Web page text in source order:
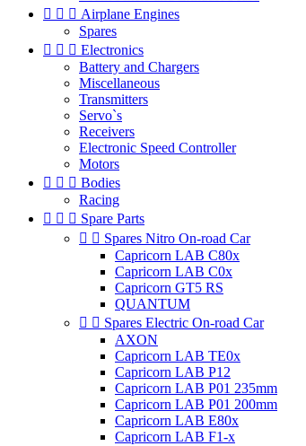
   Airplane Engines
Spares
   Electronics
Battery and Chargers
Miscellaneous
Transmitters
Servo`s
Receivers
Electronic Speed Controller
Motors
   Bodies
Racing
   Spare Parts
  Spares Nitro On-road Car
Capricorn LAB C80x
Capricorn LAB C0x
Capricorn GT5 RS
QUANTUM
  Spares Electric On-road Car
AXON
Capricorn LAB TE0x
Capricorn LAB P12
Capricorn LAB P01 235mm
Capricorn LAB P01 200mm
Capricorn LAB E80x
Capricorn LAB F1-x